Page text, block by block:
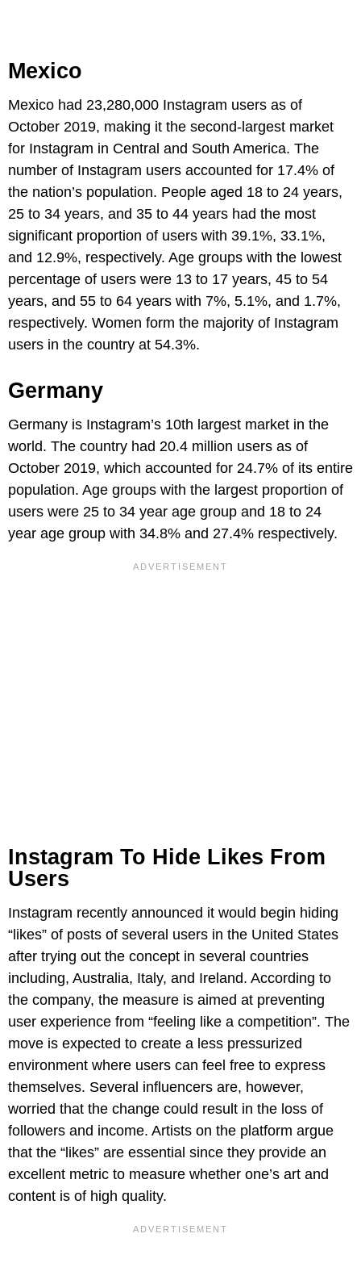
Mexico
Mexico had 23,280,000 Instagram users as of
October 2019, making it the second-largest market
for Instagram in Central and South America. The
number of Instagram users accounted for 17.4% of
the nation’s population. People aged 18 to 24 years,
25 to 34 years, and 35 to 44 years had the most
significant proportion of users with 39.1%, 33.1%,
and 12.9%, respectively. Age groups with the lowest
percentage of users were 13 to 17 years, 45 to 54
years, and 55 to 64 years with 7%, 5.1%, and 1.7%,
respectively. Women form the majority of Instagram
users in the country at 54.3%.
Germany
Germany is Instagram’s 10th largest market in the
world. The country had 20.4 million users as of
October 2019, which accounted for 24.7% of its entire
population. Age groups with the largest proportion of
users were 25 to 34 year age group and 18 to 24
year age group with 34.8% and 27.4% respectively.
Instagram To Hide Likes From
Users
Instagram recently announced it would begin hiding
“likes” of posts of several users in the United States
after trying out the concept in several countries
including, Australia, Italy, and Ireland. According to
the company, the measure is aimed at preventing
user experience from “feeling like a competition”. The
move is expected to create a less pressurized
environment where users can feel free to express
themselves. Several influencers are, however,
worried that the change could result in the loss of
followers and income. Artists on the platform argue
that the “likes” are essential since they provide an
excellent metric to measure whether one’s art and
content is of high quality.